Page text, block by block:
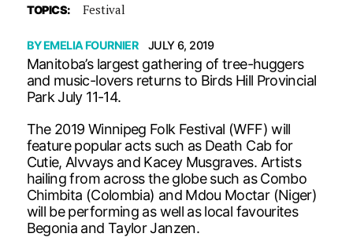
TOPICS: Festival
BYEMELIA FOURNIER JULY 6, 2019
Manitoba’s largest gathering of tree-huggers
and music-lovers returns to Birds Hill Provincial
Park July 11-14.
The 2019 Winnipeg Folk Festival (WFF) will
feature popular acts such as Death Cab for
Cutie, Alvvays and Kacey Musgraves. Artists
hailing from across the globe such as Combo
Chimbita (Colombia) and Mdou Moctar (Niger)
will be performing as well as local favourites
Begonia and Taylor Janzen.